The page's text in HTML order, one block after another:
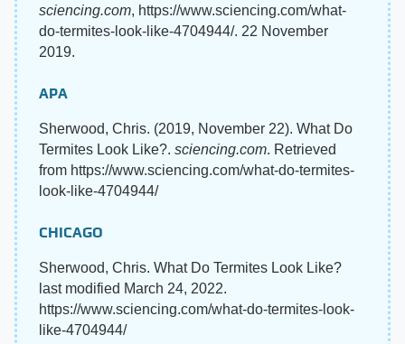
sciencing.com, https://www.sciencing.com/what-
do-termites-look-like-4704944/. 22 November
2019.
APA
Sherwood, Chris. (2019, November 22). What Do
Termites Look Like?. sciencing.com. Retrieved
from https://www.sciencing.com/what-do-termites-
look-like-4704944/
CHICAGO
Sherwood, Chris. What Do Termites Look Like?
last modified March 24, 2022.
https://www.sciencing.com/what-do-termites-look-
like-4704944/